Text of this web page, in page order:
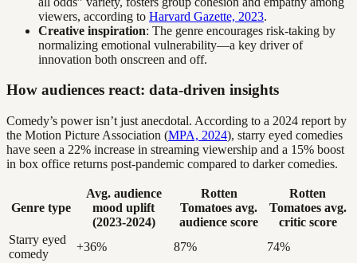
viewers, according to Harvard Gazette, 2023.
Creative inspiration: The genre encourages risk-taking by
normalizing emotional vulnerability—a key driver of
innovation both onscreen and off.
How audiences react: data-driven insights
Comedy’s power isn’t just anecdotal. According to a 2024 report by
the Motion Picture Association (MPA, 2024), starry eyed comedies
have seen a 22% increase in streaming viewership and a 15% boost
in box office returns post-pandemic compared to darker comedies.
Genre type
Avg. audience
mood uplift
(2023-2024)
Rotten
Tomatoes avg.
audience score
Rotten
Tomatoes avg.
critic score
Starry eyed
comedy
+36% 87%
74%